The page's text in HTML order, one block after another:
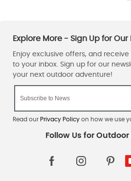
Read our Privacy Policyon how we use